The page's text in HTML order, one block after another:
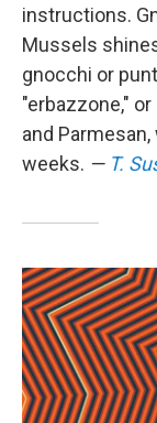
instructions.
Mussels
gnocchi or
"erbazzone,"
and
weeks. — T.